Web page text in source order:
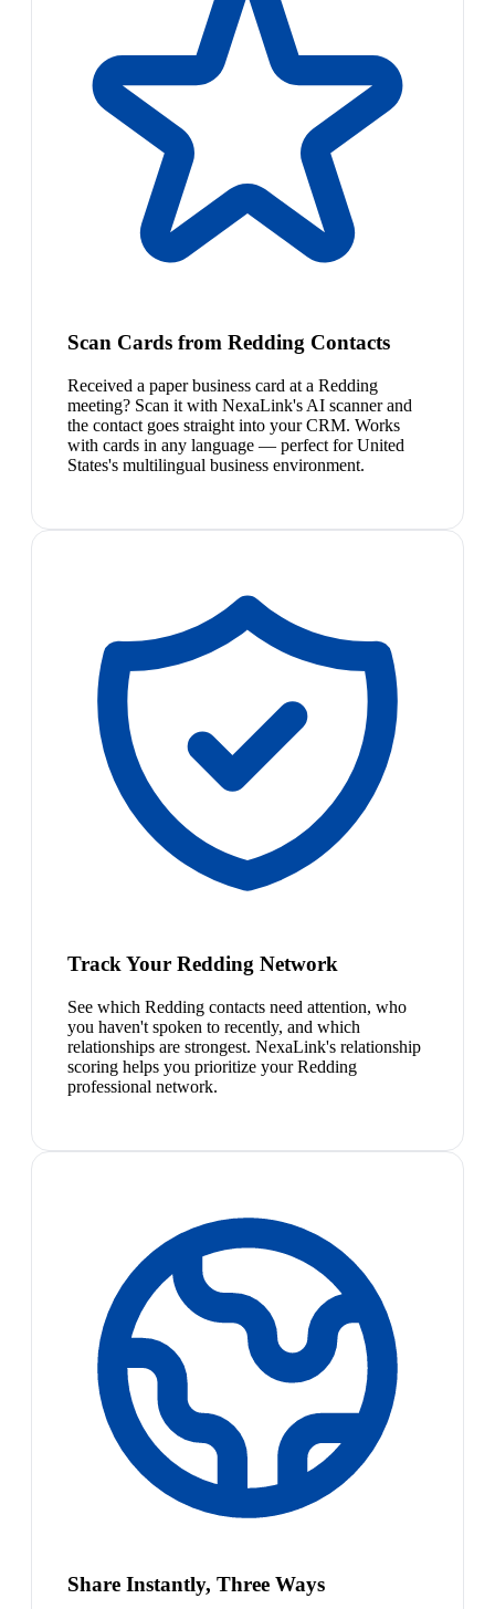
Scan Cards from Redding Contacts
Received a paper business card at a Redding
meeting? Scan it with NexaLink's AI scanner and
the contact goes straight into your CRM. Works
with cards in any language — perfect for United
States's multilingual business environment.
Track Your Redding Network
See which Redding contacts need attention, who
you haven't spoken to recently, and which
relationships are strongest. NexaLink's relationship
scoring helps you prioritize your Redding
professional network.
Share Instantly, Three Ways